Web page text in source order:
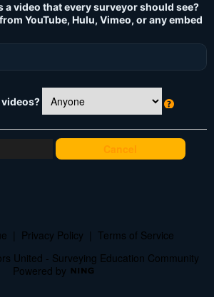
a video that every surveyor should see?
YouTube, Hulu, Vimeo, or any embed
h
Cancel
Privacy Policy
Terms of Service
United - Surveying Education Community
Powered by